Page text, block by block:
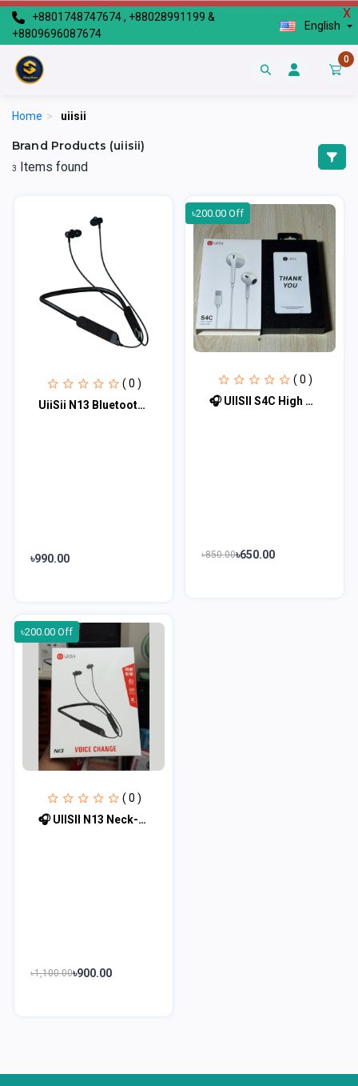
X
+8801748747674 , +88028991199 &
+8809696087674
English
0
Home > uiisii
Brand Products (uiisii)
3 Items found
( 0 )
UiiSii N13 Bluetooth Neckband Earphone
৳990.00
৳200.00 Off
( 0 )
🎧 UIISII S4C High Quality Earphone (Type-C) 🎧
৳850.00৳650.00
৳200.00 Off
( 0 )
🎧 UIISII N13 Neck-Mounted Bluetooth Earphone with Voice Changer 🎧
৳1,100.00৳900.00